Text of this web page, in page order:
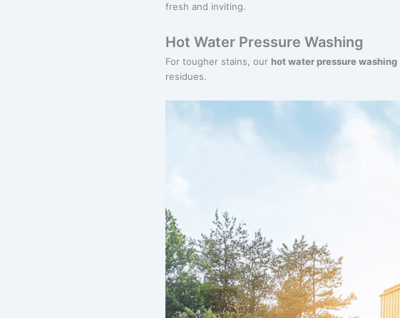
fresh and inviting.
Hot Water Pressure Washing
For tougher stains, our hot water pressure washing
residues.